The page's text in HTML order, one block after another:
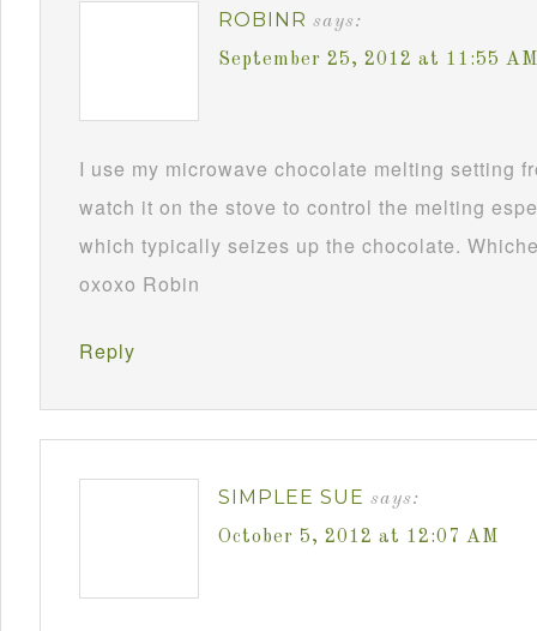
ROBINR says:
September 25, 2012 at 11:55 AM
I use my microwave chocolate melting setting
watch it on the stove to control the melting
which typically seizes up the chocolate.
oxoxo Robin
Reply
SIMPLEE SUE says:
October 5, 2012 at 12:07 AM